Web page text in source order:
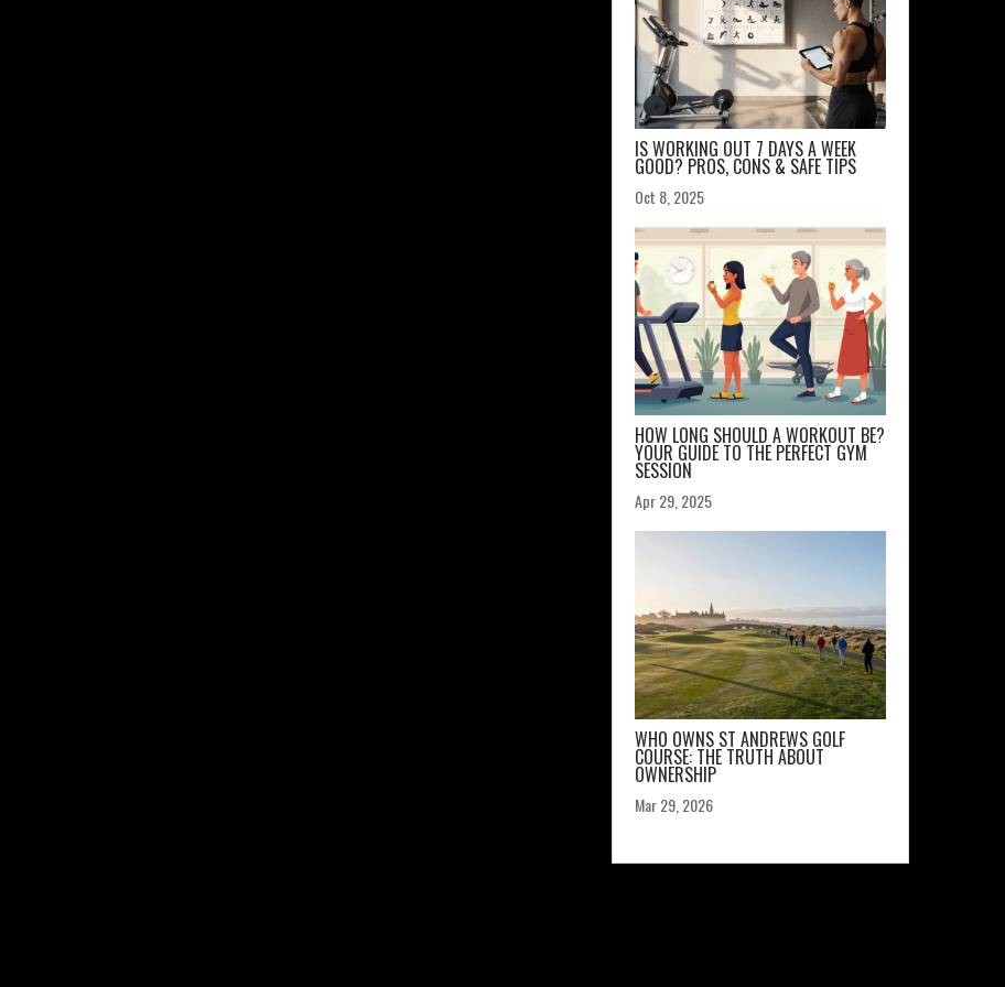
IS WORKING OUT 7 DAYS A WEEK
GOOD? PROS, CONS & SAFE TIPS
Oct 8, 2025
HOW LONG SHOULD A WORKOUT BE?
YOUR GUIDE TO THE PERFECT GYM
SESSION
Apr 29, 2025
WHO OWNS ST ANDREWS GOLF
COURSE: THE TRUTH ABOUT
OWNERSHIP
Mar 29, 2026